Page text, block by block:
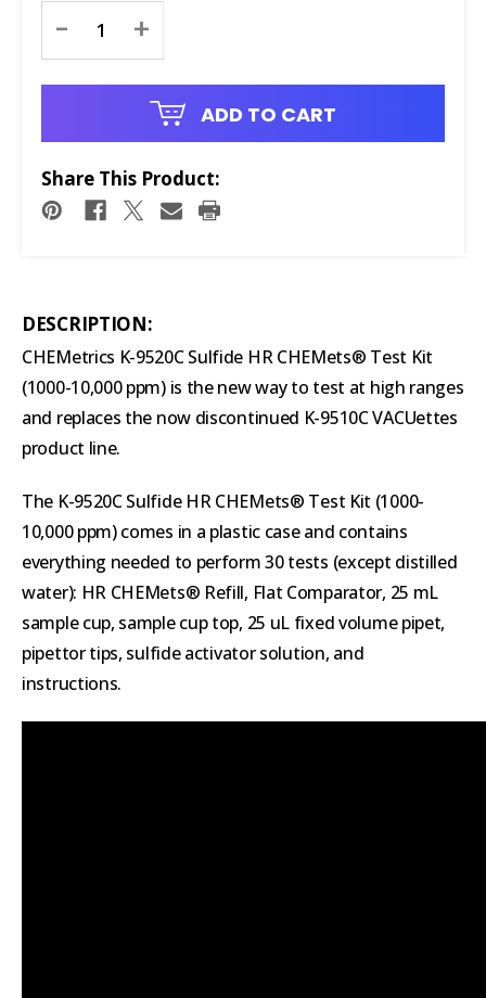
Stock:
- +
ADD TO CART
Share This Product:
DESCRIPTION:
CHEMetrics K-9520C Sulfide HR CHEMets® Test Kit
(1000-10,000 ppm) is the new way to test at high ranges
and replaces the now discontinued K-9510C VACUettes
product line.
The K-9520C Sulfide HR CHEMets® Test Kit (1000-
10,000 ppm) comes in a plastic case and contains
everything needed to perform 30 tests (except distilled
water): HR CHEMets® Refill, Flat Comparator, 25 mL
sample cup, sample cup top, 25 uL fixed volume pipet,
pipettor tips, sulfide activator solution, and
instructions.